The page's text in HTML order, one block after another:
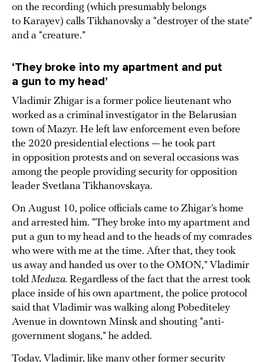
on the recording (which presumably belongs
to Karayev) calls Tikhanovsky a “destroyer of the state”
and a “creature.”
‘They broke into my apartment and put
a gun to my head’
Vladimir Zhigar is a former police lieutenant who
worked as a criminal investigator in the Belarusian
town of Mazyr. He left law enforcement even before
the 2020 presidential elections — he took part
in opposition protests and on several occasions was
among the people providing security for opposition
leader Svetlana Tikhanovskaya.
On August 10, police officials came to Zhigar’s home
and arrested him. “They broke into my apartment and
put a gun to my head and to the heads of my comrades
who were with me at the time. After that, they took
us away and handed us over to the OMON,” Vladimir
told Meduza. Regardless of the fact that the arrest took
place inside of his own apartment, the police protocol
said that Vladimir was walking along Pobediteley
Avenue in downtown Minsk and shouting “anti-
government slogans,” he added.
Today, Vladimir, like many other former security